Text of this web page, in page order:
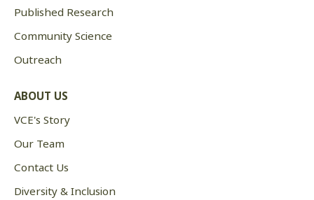
Published Research
Community Science
Outreach
ABOUT US
VCE's Story
Our Team
Contact Us
Diversity & Inclusion